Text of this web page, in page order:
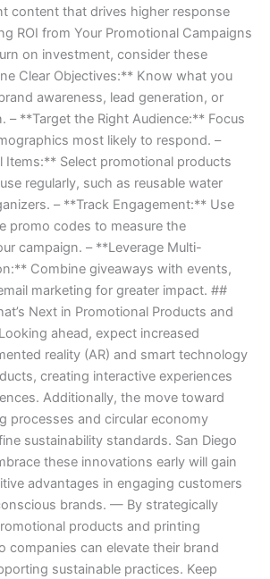
content that drives higher response
ROI from Your Promotional Campaigns
on investment, consider these
Clear Objectives:** Know what you
awareness, lead generation, or
– **Target the Right Audience:** Focus
most likely to respond. –
Items:** Select promotional products
regularly, such as reusable water
– **Track Engagement:** Use
promo codes to measure the
campaign. – **Leverage Multi-
Combine giveaways with events,
marketing for greater impact. ##
Next in Promotional Products and
ahead, expect increased
reality (AR) and smart technology
creating interactive experiences
Additionally, the move toward
processes and circular economy
sustainability standards. San Diego
these innovations early will gain
advantages in engaging customers
brands. — By strategically
products and printing
companies can elevate their brand
sustainable practices. Keep